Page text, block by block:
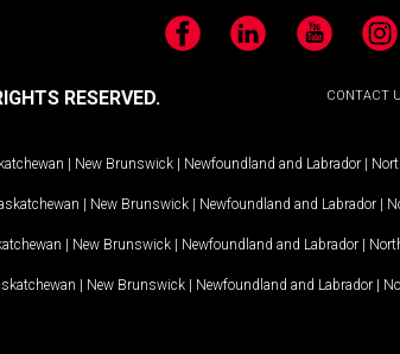
FacebookLinkedIn YouTube
CONTACT
RESERVED.
| New Brunswick | Newfoundland and Labrador |
| New Brunswick | Newfoundland and Labrador |
| New Brunswick | Newfoundland and Labrador |
| New Brunswick | Newfoundland and Labrador |